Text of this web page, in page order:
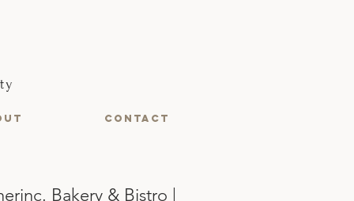
CONTACT
Bakery & Bistro |